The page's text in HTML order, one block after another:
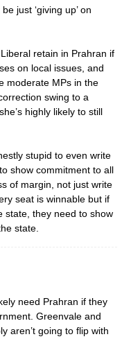
just ‘giving up’ on
retain in Prahran if
on local issues, and
moderate MPs in the
swing to a
highly likely to still
stupid to even write
show commitment to all
of margin, not just write
seat is winnable but if
state, they need to show
state.
need Prahran if they
Greenvale and
aren’t going to flip with